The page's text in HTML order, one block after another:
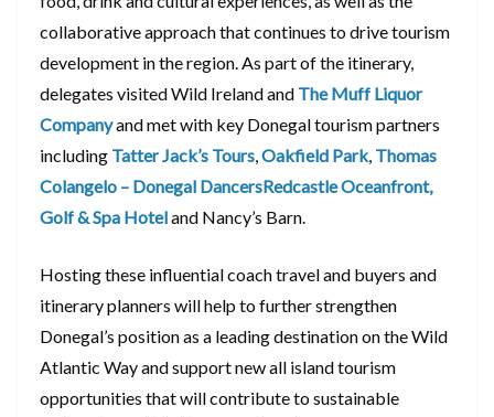
collaborative approach that continues to drive tourism
development in the region. As part of the itinerary,
delegates visited Wild Ireland and The Muff Liquor
Companyand met with key Donegal tourism partners
including Tatter Jack’s Tours,Oakfield Park, Thomas
Colangelo – Donegal DancersRedcastle Oceanfront,
Golf & Spa Hoteland Nancy’s Barn.
Hosting these influential coach travel and buyers and
itinerary planners will help to further strengthen
Donegal’s position as a leading destination on the Wild
Atlantic Way and support new all island tourism
opportunities that will contribute to sustainable